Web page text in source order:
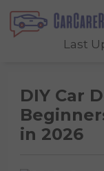
Last
DIY Car
in 2026